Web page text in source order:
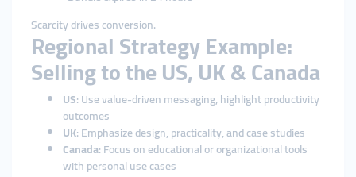
Scarcity drives conversion.
Regional Strategy Example:
Selling to the US, UK & Canada
US: Use value-driven messaging, highlight productivity
outcomes
UK: Emphasize design, practicality, and case studies
Canada: Focus on educational or organizational tools
with personal use cases